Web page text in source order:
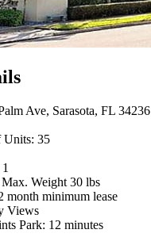
Ave, Sarasota, FL 34236
Units: 35
1
Max. Weight 30 lbs
month minimum lease
Views
Park: 12 minutes